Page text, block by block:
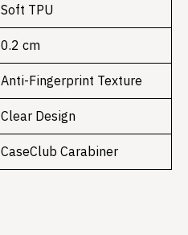
Soft TPU
0.2 cm
Anti-Fingerprint Texture
Clear Design
CaseClub Carabiner